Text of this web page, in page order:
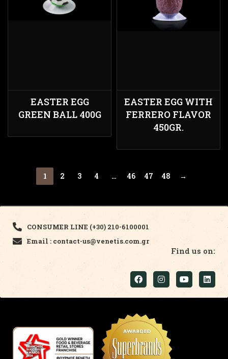
EASTER EGG
GREEN BALL 400G
EASTER EGG WITH
FERRERO FLAVOR
450GR.
1 2 3 4 … 46 47 48 →
CONSUMER LINE (+30) 210-6100001
Email : contact-us@venetis.com.gr
Find us on: